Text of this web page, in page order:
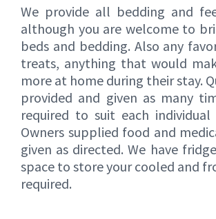
We provide all bedding and
although you are welcome to
beds and bedding. Also any
treats, anything that would
more at home during their stay.
provided and given as many
required to suit each individual
Owners supplied food and
given as directed. We have
space to store your cooled and
required.